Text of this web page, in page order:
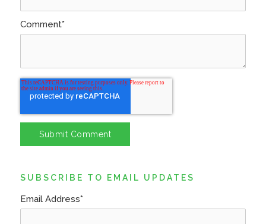
Comment*
SUBSCRIBE TO EMAIL UPDATES
Email Address*